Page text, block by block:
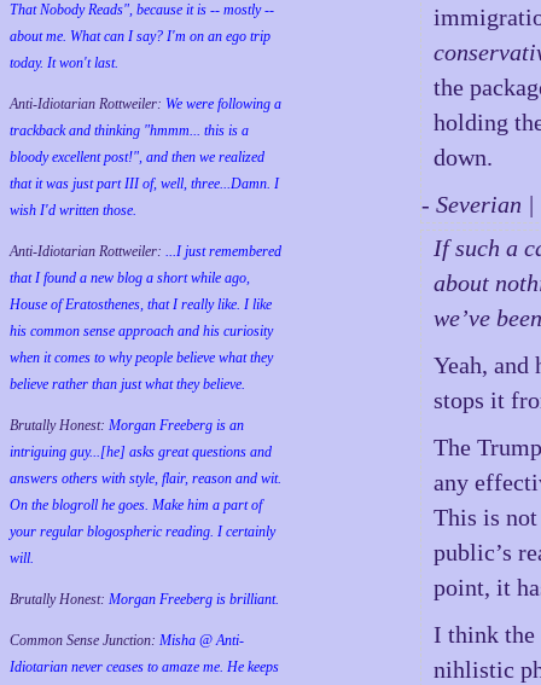
That Nobody Reads", because it is -- mostly --
about me. What can I say? I'm on an ego trip
today. It won't last.
Anti-Idiotarian Rottweiler: We were following a
trackback and thinking "hmmm... this is a
bloody excellent post!", and then we realized
that it was just part III of, well, three...Damn. I
wish I'd written those.
Anti-Idiotarian Rottweiler: ...I just remembered
that I found a new blog a short while ago,
House of Eratosthenes, that I really like. I like
his common sense approach and his curiosity
when it comes to why people believe what they
believe rather than just what they believe.
Brutally Honest: Morgan Freeberg is an
intriguing guy...[he] asks great questions and
answers others with style, flair, reason and wit.
On the blogroll he goes. Make him a part of
your regular blogospheric reading. I certainly
will.
Brutally Honest: Morgan Freeberg is brilliant.
Common Sense Junction: Misha @ Anti-
Idiotarian never ceases to amaze me. He keeps
the
holding
down.
- Severian
If such a
about
we’ve
Yeah, and
stops it
The
any
This is
public’s
point, it
I think the
nihlistic